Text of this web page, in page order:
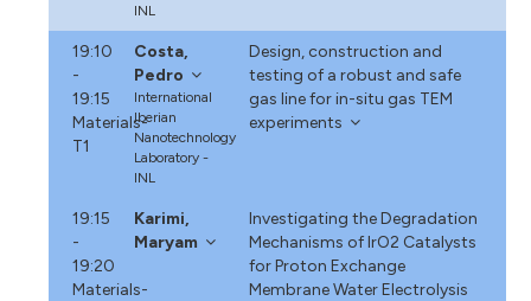
INL
19:10
-
19:15
Materials-
T1
Costa,
Pedro
International
Iberian
Nanotechnology
Laboratory -
INL
Design, construction and
testing of a robust and safe
gas line for in-situ gas TEM
experiments
19:15
-
19:20
Materials-
Karimi,
Maryam
Investigating the Degradation
Mechanisms of IrO2 Catalysts
for Proton Exchange
Membrane Water Electrolysis